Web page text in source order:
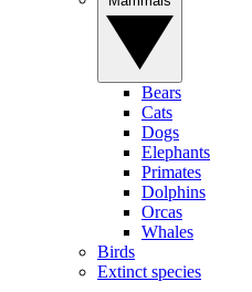
Bears
Cats
Dogs
Elephants
Primates
Dolphins
Orcas
Whales
Birds
Extinct species